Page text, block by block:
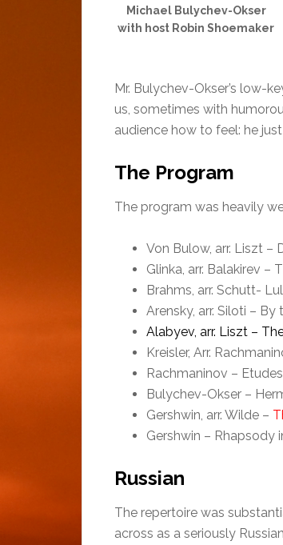
Michael Bulychev-Okser
with host Robin Shoemaker
Mr. Bulychev-Okser’s low-
us, sometimes with
audience how to feel: he
The Program
The program was heavily
Von Bulow, arr. Liszt –
Glinka, arr. Balakirev –
Brahms, arr. Schutt-
Arensky, arr. Siloti – By
Alabyev, arr. Liszt –
Kreisler, Arr.
Rachmaninov –
Bulychev-Okser –
Gershwin, arr. Wilde –
Gershwin – Rhapsody
Russian
The repertoire was
across as a seriously